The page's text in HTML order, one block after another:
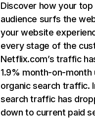
Discover how your top
audience surfs the
your website
every stage of the
Netflix.com’s traffic
1.9% month-on-
organic search traffic.
search traffic has
down to current paid